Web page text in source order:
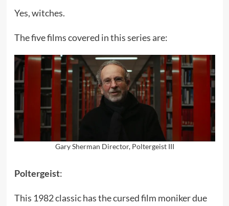
Yes, witches.
The five films covered in this series are:
Gary Sherman Director, Poltergeist III
Poltergeist:
This 1982 classic has the cursed film moniker due